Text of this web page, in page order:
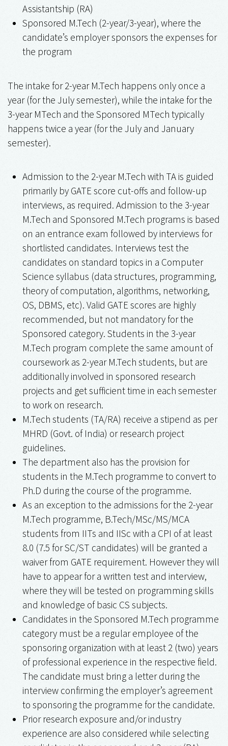
Assistantship (RA)
Sponsored M.Tech (2-year/3-year), where the
candidate’s employer sponsors the expenses for
the program
The intake for 2-year M.Tech happens only once a
year (for the July semester), while the intake for the
3-year MTech and the Sponsored MTech typically
happens twice a year (for the July and January
semester).
Admission to the 2-year M.Tech with TA is guided
primarily by GATE score cut-offs and follow-up
interviews, as required. Admission to the 3-year
M.Tech and Sponsored M.Tech programs is based
on an entrance exam followed by interviews for
shortlisted candidates. Interviews test the
candidates on standard topics in a Computer
Science syllabus (data structures, programming,
theory of computation, algorithms, networking,
OS, DBMS, etc). Valid GATE scores are highly
recommended, but not mandatory for the
Sponsored category. Students in the 3-year
M.Tech program complete the same amount of
coursework as 2-year M.Tech students, but are
additionally involved in sponsored research
projects and get sufficient time in each semester
to work on research.
M.Tech students (TA/RA) receive a stipend as per
MHRD (Govt. of India) or research project
guidelines.
The department also has the provision for
students in the M.Tech programme to convert to
Ph.D during the course of the programme.
As an exception to the admissions for the 2-year
M.Tech programme, B.Tech/MSc/MS/MCA
students from IITs and IISc with a CPI of at least
8.0 (7.5 for SC/ST candidates) will be granted a
waiver from GATE requirement. However they will
have to appear for a written test and interview,
where they will be tested on programming skills
and knowledge of basic CS subjects.
Candidates in the Sponsored M.Tech programme
category must be a regular employee of the
sponsoring organization with at least 2 (two) years
of professional experience in the respective field.
The candidate must bring a letter during the
interview confirming the employer’s agreement
to sponsoring the programme for the candidate.
Prior research exposure and/or industry
experience are also considered while selecting